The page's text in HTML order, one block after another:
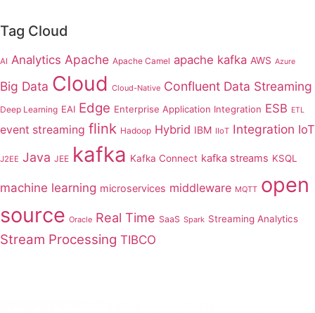
Tag Cloud
AI Analytics Apache Apache Camel apache kafka AWS Azure
Big Data Cloud Cloud-Native Confluent Data Streaming
Deep Learning EAI Edge Enterprise Application Integration ESB ETL
event streaming flink Hadoop Hybrid IBM IIoT Integration IoT
J2EE Java JEE kafka Kafka Connect kafka streams KSQL
machine learning microservices middleware MQTT open
source Oracle Real Time SaaS Spark Streaming Analytics
Stream Processing TIBCO